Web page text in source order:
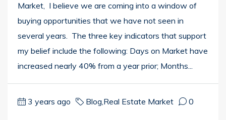
Market, I believe we are coming into a window of
buying opportunities that we have not seen in
several years. The three key indicators that support
my belief include the following: Days on Market have
increased nearly 40% from a year prior; Months...
3 years ago Blog Real Estate Market 0